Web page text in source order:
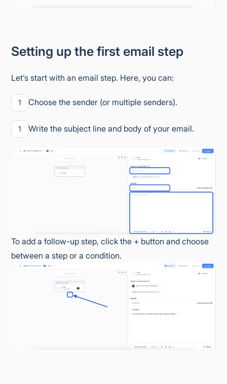
Setting up the first email step
Let’s start with an email step. Here, you can:
1 Choose the sender (or multiple senders).
1 Write the subject line and body of your email.
To add a follow-up step, click the + button and choose
between a step or a condition.